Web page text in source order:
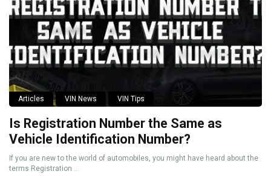
Articles VIN News VIN Tips
Is Registration Number the Same as
Vehicle Identification Number?
If you are new to the world of automobiles, you might have heard about the
terms Registration ...